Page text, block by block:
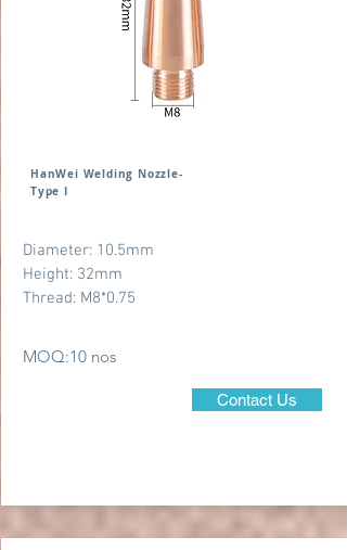
HanWei Welding Nozzle-
Type I
Diameter: 10.5mm
Height: 32mm
Thread: M8*0.75
MOQ:10 nos
Contact Us